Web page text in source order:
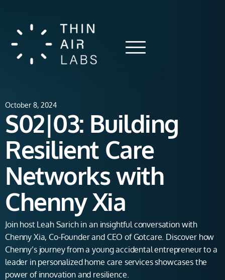
October 8, 2024
S02|03: Building
Resilient Care
Networks with
Chenny Xia
Join host Leah Sarich in an insightful conversation with
Chenny Xia, Co-Founder and CEO of Gotcare. Discover how
Chenny’s journey from a young accidental entrepreneur to a
leader in personalized home care services showcases the
power of innovation and resilience.